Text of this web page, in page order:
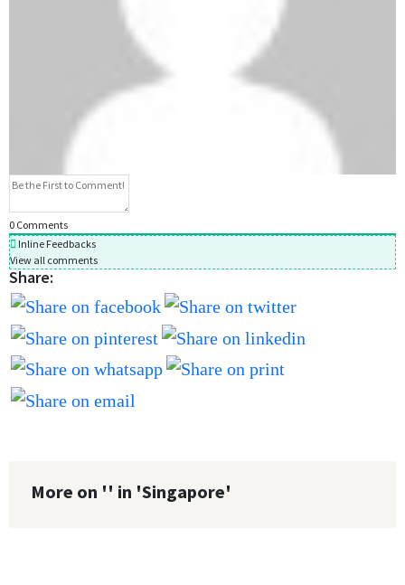
0 Comments
Inline Feedbacks
View all comments
Share:
More on '' in 'Singapore'